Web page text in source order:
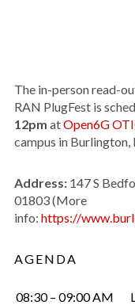
The in-person read-
RAN PlugFest is
12pm atOpen6G
campus in Burlington,
Address: 147 S
01803 (More
info: https://
AGENDA
08:30 – 09:00 AM